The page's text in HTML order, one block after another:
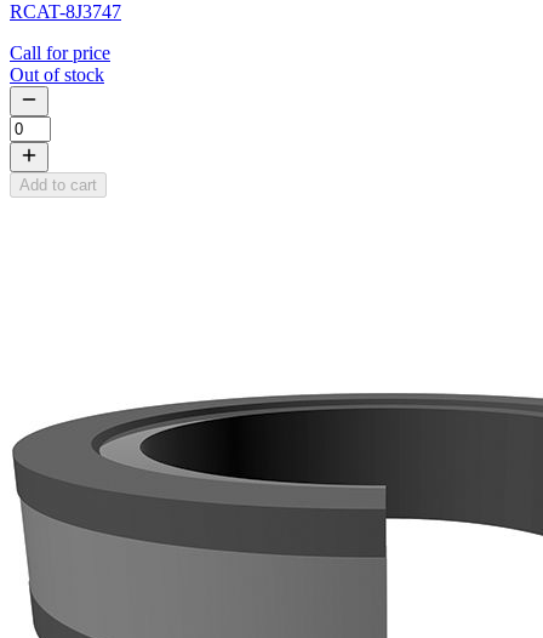
RCAT-8J3747
Call for price
Out of stock
Add to cart